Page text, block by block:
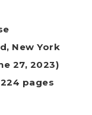
New York
27, 2023)
Market Paperback ‏ : ‎ 224 pages